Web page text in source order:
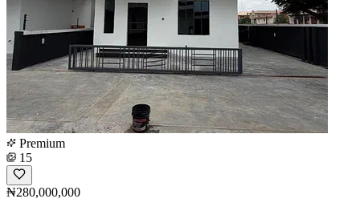
Premium
15
₦280,000,000